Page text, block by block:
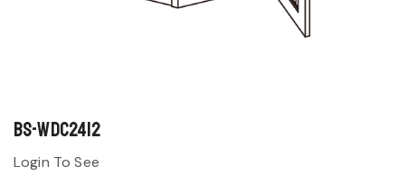
BS-WDC2412
Login To See